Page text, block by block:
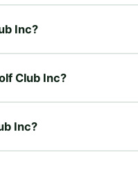
Inc?
Club Inc?
Inc?